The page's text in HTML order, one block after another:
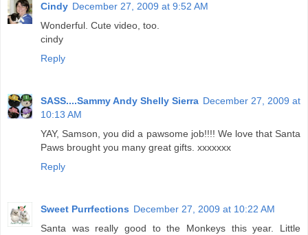
Cindy December 27, 2009 at 9:52 AM
Wonderful. Cute video, too.
cindy
Reply
SASS....Sammy Andy Shelly Sierra December 27, 2009 at
10:13 AM
YAY, Samson, you did a pawsome job!!!! We love that Santa
Paws brought you many great gifts. xxxxxxx
Reply
Sweet Purrfections December 27, 2009 at 10:22 AM
Santa was really good to the Monkeys this year. Little